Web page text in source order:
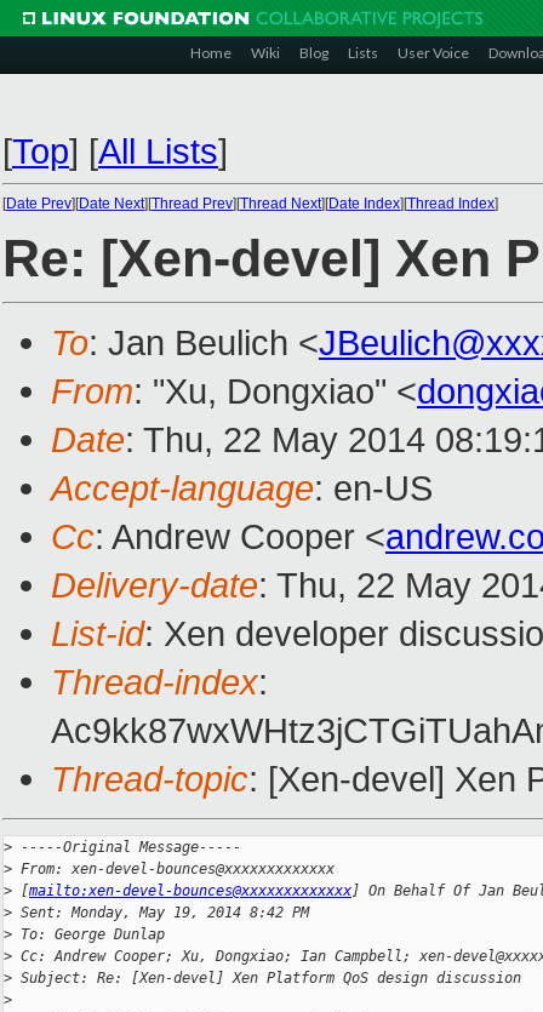
Home Wiki Blog Lists User Voice
[Top] [All Lists]
[Date Prev][Date Next][Thread Prev][Thread Next][Date Index][Thread Index]
Re: [Xen-devel] Xen
To: Jan Beulich <
From: "Xu, Dongxiao" <
Date: Thu, 22 May 2014
Accept-language: en-US
Cc: Andrew Cooper <
Delivery-date: Thu, 22 May
List-id: Xen developer
Thread-index:
Thread-topic: [Xen-devel] Xen
> -----Original Message-----
> From: xen-devel-bounces@xxxxxxxxxxxxx
> [mailto:xen-devel-bounces@xxxxxxxxxxxxx] On Behalf Of Jan
> Sent: Monday, May 19, 2014 8:42 PM
> To: George Dunlap
> Cc: Andrew Cooper; Xu, Dongxiao; Ian Campbell; xen-
> Subject: Re: [Xen-devel] Xen Platform QoS design discussion
>